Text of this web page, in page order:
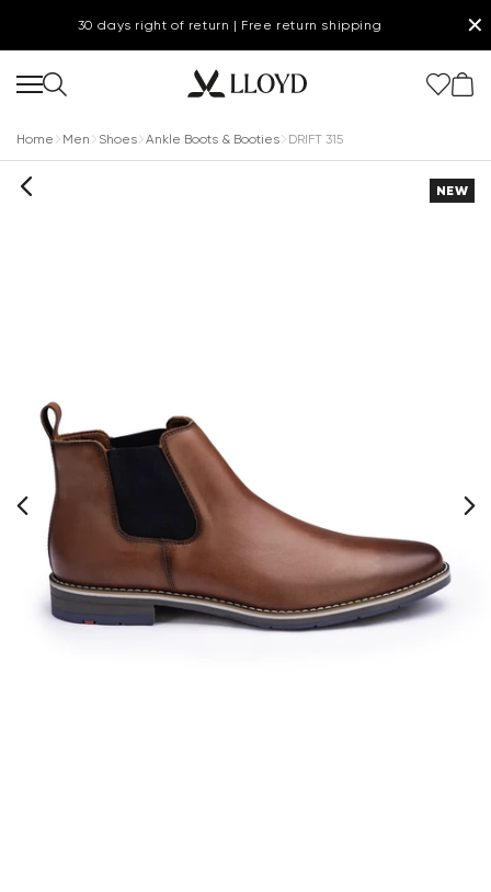
30 days right of return | Free return shipping ✕
Home Men Shoes Ankle Boots & Booties DRIFT 315
NEW